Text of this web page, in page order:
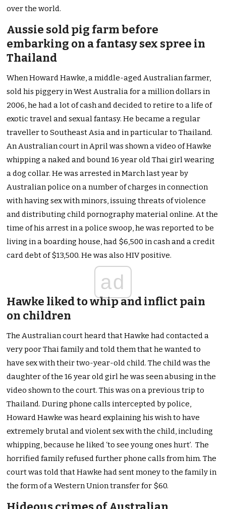
over the world.
Aussie sold pig farm before
embarking on a fantasy sex spree in
Thailand
When Howard Hawke, a middle-aged Australian farmer,
sold his piggery in West Australia for a million dollars in
2006, he had a lot of cash and decided to retire to a life of
exotic travel and sexual fantasy. He became a regular
traveller to Southeast Asia and in particular to Thailand.
An Australian court in April was shown a video of Hawke
whipping a naked and bound 16 year old Thai girl wearing
a dog collar. He was arrested in March last year by
Australian police on a number of charges in connection
with having sex with minors, issuing threats of violence
and distributing child pornography material online. At the
time of his arrest in a police swoop, he was reported to be
living in a boarding house, had $6,500 in cash and a credit
card debt of $13,500. He was also HIV positive.
ad
Hawke liked to whip and inflict pain
on children
The Australian court heard that Hawke had contacted a
very poor Thai family and told them that he wanted to
have sex with their two-year-old child. The child was the
daughter of the 16 year old girl he was seen abusing in the
video shown to the court. This was on a previous trip to
Thailand. During phone calls intercepted by police,
Howard Hawke was heard explaining his wish to have
extremely brutal and violent sex with the child, including
whipping, because he liked ‘to see young ones hurt’. The
horrified family refused further phone calls from him. The
court was told that Hawke had sent money to the family in
the form of a Western Union transfer for $60.